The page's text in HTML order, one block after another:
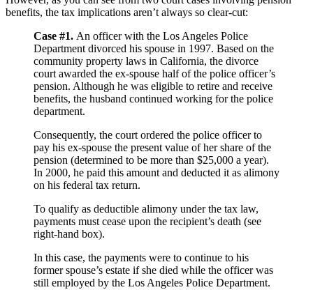
benefits, the tax implications aren’t always so clear-cut:
Case #1. An officer with the Los Angeles Police
Department divorced his spouse in 1997. Based on the
community property laws in California, the divorce
court awarded the ex-spouse half of the police officer’s
pension. Although he was eligible to retire and receive
benefits, the husband continued working for the police
department.
Consequently, the court ordered the police officer to
pay his ex-spouse the present value of her share of the
pension (determined to be more than $25,000 a year).
In 2000, he paid this amount and deducted it as alimony
on his federal tax return.
To qualify as deductible alimony under the tax law,
payments must cease upon the recipient’s death (see
right-hand box).
In this case, the payments were to continue to his
former spouse’s estate if she died while the officer was
still employed by the Los Angeles Police Department.